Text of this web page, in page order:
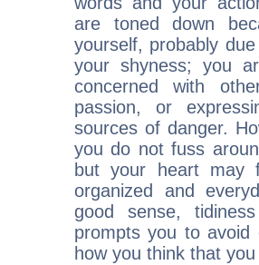
are toned down
yourself, probably
your shyness; you
concerned with
passion, or
sources of danger.
you do not fuss
but your heart may
organized and
good sense,
prompts you to avoid
how you think that